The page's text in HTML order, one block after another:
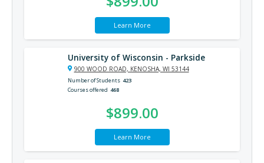
Learn More
University of Wisconsin - Parkside
900 WOOD ROAD, KENOSHA, WI 53144
Number of Students 423
Courses offered 468
$899.00
Learn More